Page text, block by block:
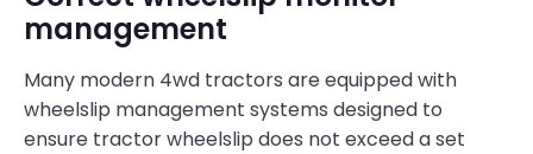
management
Many modern 4wd tractors are equipped with
wheelslip management systems designed to
ensure tractor wheelslip does not exceed a set